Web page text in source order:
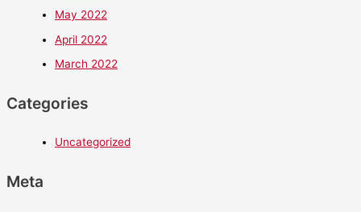
May 2022
April 2022
March 2022
Categories
Uncategorized
Meta